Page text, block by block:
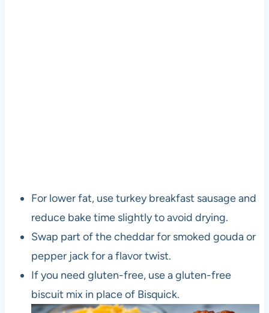
For lower fat, use turkey breakfast sausage and
reduce bake time slightly to avoid drying.
Swap part of the cheddar for smoked gouda or
pepper jack for a flavor twist.
If you need gluten-free, use a gluten-free
biscuit mix in place of Bisquick.